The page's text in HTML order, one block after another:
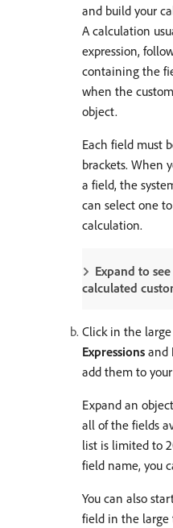
and build your
A calculation
expression,
containing the
when the
object.
Each field must
brackets. When
a field, the
can select one
calculation.
Expand to
calculated
Click in the
Expressions and
add them to
Expand an
all of the fields
list is limited to
field name, you
You can also
field in the large